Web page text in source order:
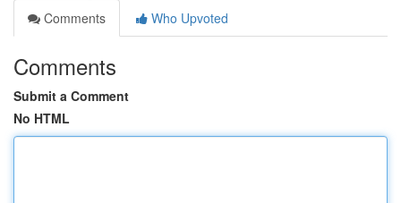
Comments
Who Upvoted
Comments
Submit a Comment
No HTML